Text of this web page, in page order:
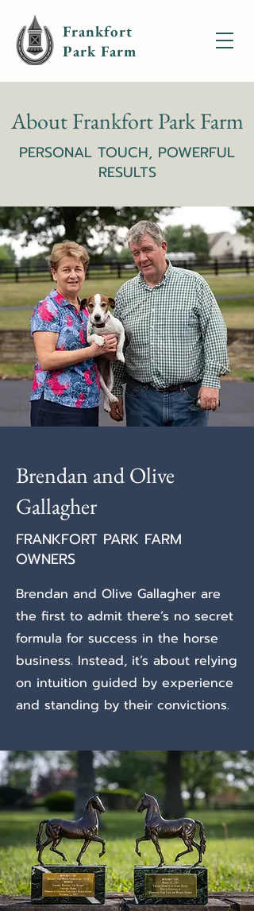
Frankfort
Park Farm
About Frankfort Park Farm
PERSONAL TOUCH, POWERFUL
RESULTS
Brendan and Olive
Gallagher
FRANKFORT PARK FARM
OWNERS
Brendan and Olive Gallagher are
the first to admit there’s no secret
formula for success in the horse
business. Instead, it’s about relying
on intuition guided by experience
and standing by their convictions.